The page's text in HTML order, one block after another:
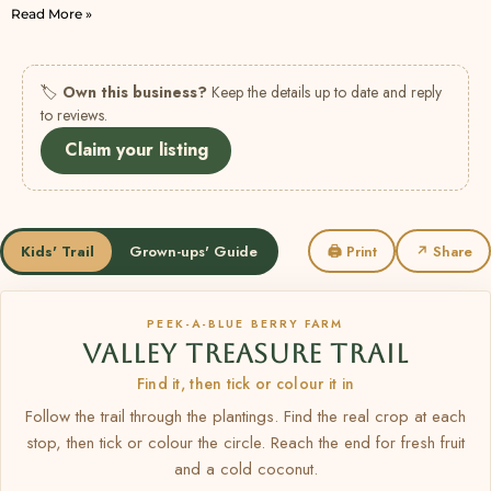
Read More »
🏷 Own this business? Keep the details up to date and reply
to reviews.
Claim your listing
Kids' Trail Grown-ups' Guide 🖨 Print ↗ Share
PEEK-A-BLUE BERRY FARM
VALLEY TREASURE TRAIL
Find it, then tick or colour it in
Follow the trail through the plantings. Find the real crop at each
stop, then tick or colour the circle. Reach the end for fresh fruit
and a cold coconut.